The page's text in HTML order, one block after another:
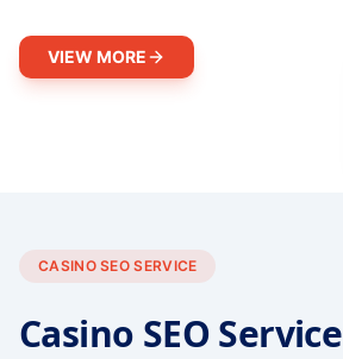
VIEW MORE
CASINO SEO SERVICE
Casino SEO Service